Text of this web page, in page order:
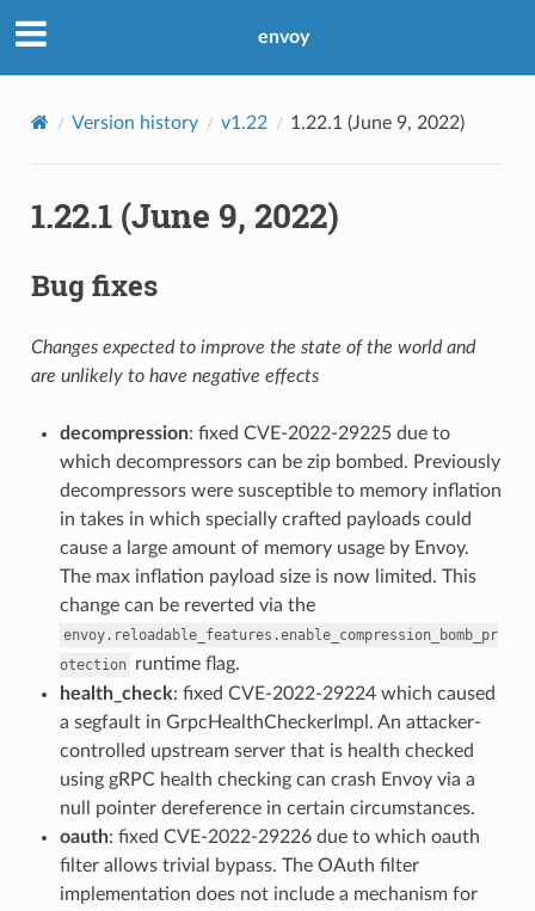
envoy
Version history v1.22 1.22.1 (June 9, 2022)
1.22.1 (June 9, 2022)
Bug fixes
Changes expected to improve the state of the world and
are unlikely to have negative effects
decompression: fixed CVE-2022-29225 due to
which decompressors can be zip bombed. Previously
decompressors were susceptible to memory inflation
in takes in which specially crafted payloads could
cause a large amount of memory usage by Envoy.
The max inflation payload size is now limited. This
change can be reverted via the
envoy.reloadable_features.enable_compression_bomb_pr
otection runtime flag.
health_check: fixed CVE-2022-29224 which caused
a segfault in GrpcHealthCheckerImpl. An attacker-
controlled upstream server that is health checked
using gRPC health checking can crash Envoy via a
null pointer dereference in certain circumstances.
oauth: fixed CVE-2022-29226 due to which oauth
filter allows trivial bypass. The OAuth filter
implementation does not include a mechanism for